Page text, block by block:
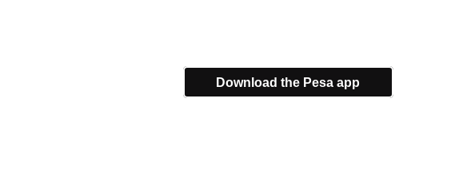
Download the Pesa app